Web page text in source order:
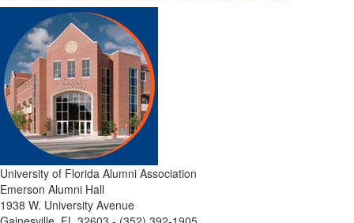
University of Florida Alumni Association
Emerson Alumni Hall
1938 W. University Avenue